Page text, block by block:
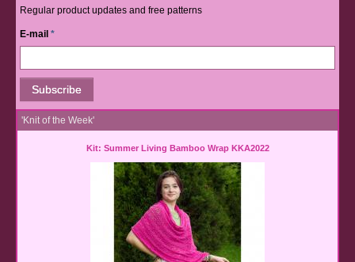
Regular product updates and free patterns
E-mail *
'Knit of the Week'
Kit: Summer Living Bamboo Wrap KKA2022